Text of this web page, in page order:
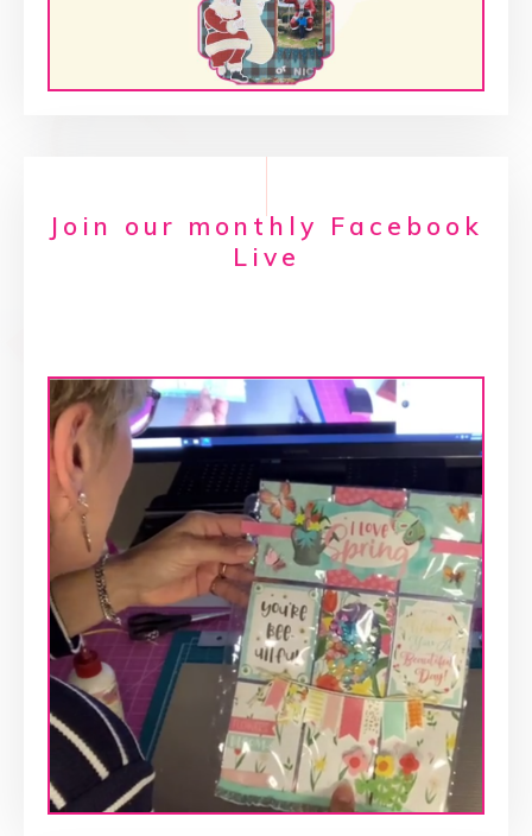
Join our monthly Facebook
Live